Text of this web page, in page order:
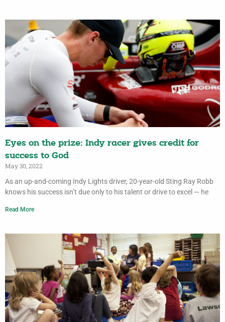
Eyes on the prize: Indy racer gives credit for
success to God
May 30, 2022
As an up-and-coming Indy Lights driver, 20-year-old Sting Ray Robb
knows his success isn’t due only to his talent or drive to excel — he
Read More